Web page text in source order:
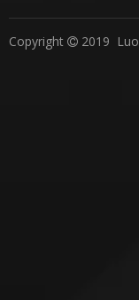
Copyright  2019